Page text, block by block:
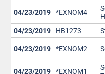
04/23/2019 *EXNOM4
04/23/2019 HB1273
04/23/2019 *EXNOM2
04/23/2019 *EXNOM1